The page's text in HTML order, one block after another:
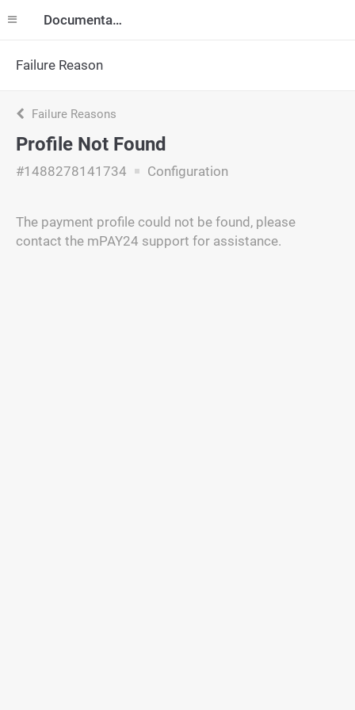
Documentation
Failure Reason
Failure Reasons
Profile Not Found
#1488278141734 Configuration
The payment profile could not be found, please
contact the mPAY24 support for assistance.